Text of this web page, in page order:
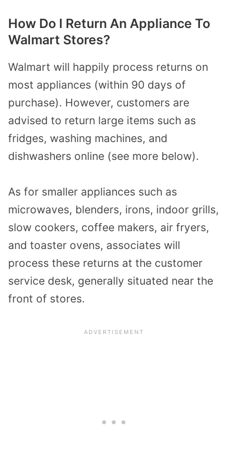
How Do I Return An Appliance To
Walmart Stores?
Walmart will happily process returns on
most appliances (within 90 days of
purchase). However, customers are
advised to return large items such as
fridges, washing machines, and
dishwashers online (see more below).
As for smaller appliances such as
microwaves, blenders, irons, indoor grills,
slow cookers, coffee makers, air fryers,
and toaster ovens, associates will
process these returns at the customer
service desk, generally situated near the
front of stores.